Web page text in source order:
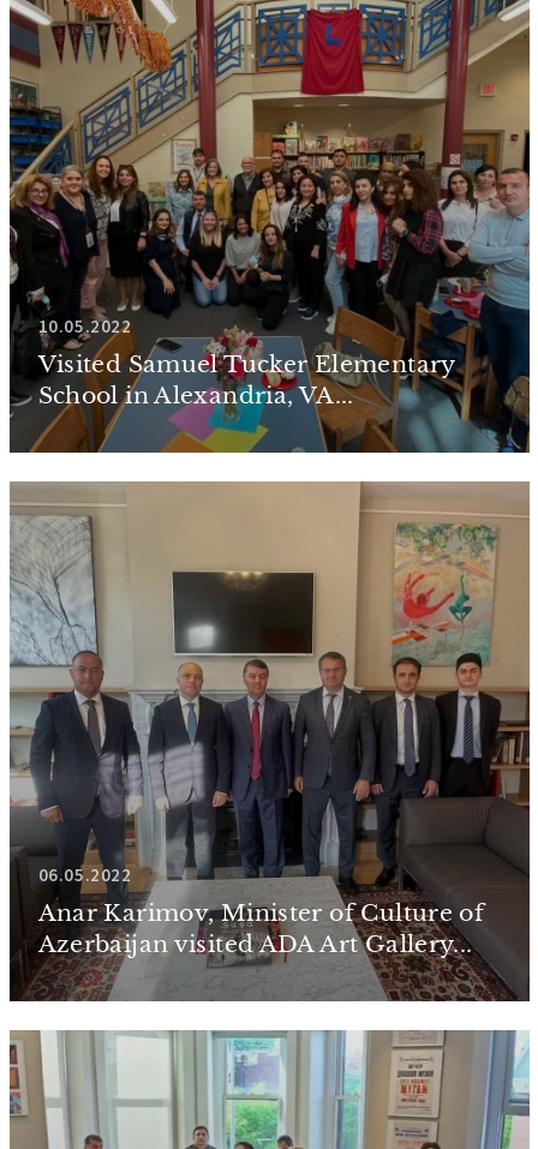
10.05.2022
Visited Samuel Tucker Elementary
School in Alexandria, VA...
06.05.2022
Anar Karimov, Minister of Culture of
Azerbaijan visited ADA Art Gallery...